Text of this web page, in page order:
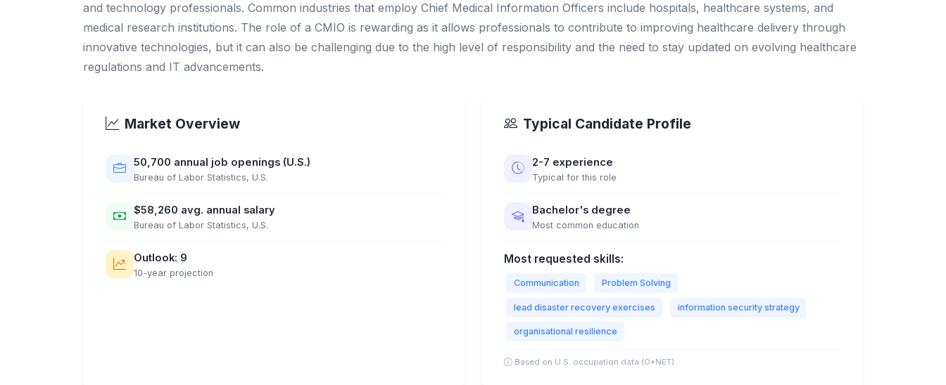
and technology professionals. Common industries that employ Chief Medical Information Officers include hospitals, healthcare systems, and
medical research institutions. The role of a CMIO is rewarding as it allows professionals to contribute to improving healthcare delivery through
innovative technologies, but it can also be challenging due to the high level of responsibility and the need to stay updated on evolving healthcare
regulations and IT advancements.
Market Overview
50,700 annual job openings (U.S.)
Bureau of Labor Statistics, U.S.
$58,260 avg. annual salary
Bureau of Labor Statistics, U.S.
Outlook: 9
10-year projection
Typical Candidate Profile
2-7 experience
Typical for this role
Bachelor's degree
Most common education
Most requested skills:
Communication Problem Solving
lead disaster recovery exercises information security strategy
organisational resilience
Based on U.S. occupation data (O*NET)